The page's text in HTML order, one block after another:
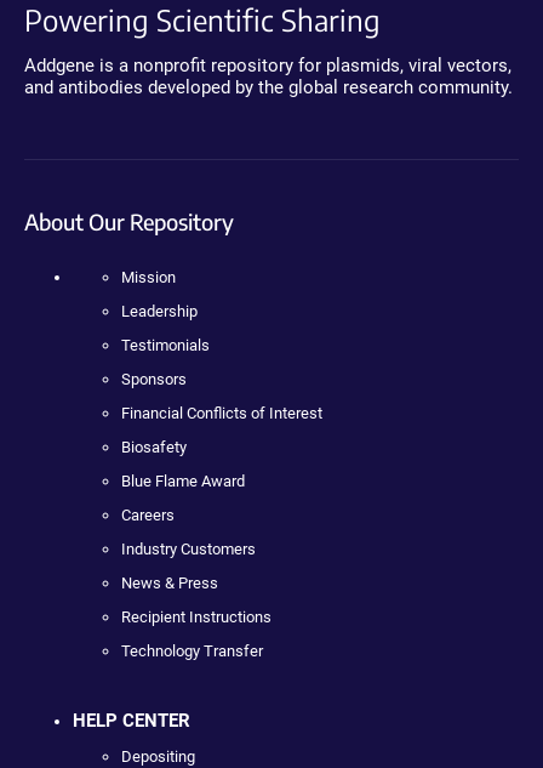
Powering Scientific Sharing
Addgene is a nonprofit repository for plasmids, viral vectors,
and antibodies developed by the global research community.
About Our Repository
Mission
Leadership
Testimonials
Sponsors
Financial Conflicts of Interest
Biosafety
Blue Flame Award
Careers
Industry Customers
News & Press
Recipient Instructions
Technology Transfer
HELP CENTER
Depositing